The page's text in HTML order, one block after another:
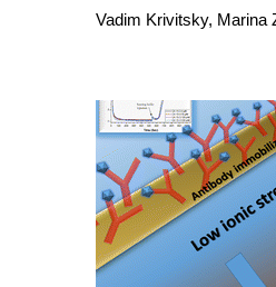
Vadim Krivitsky, Marina